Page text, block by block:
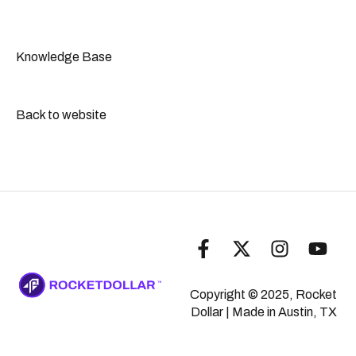
General Compliance
IRA Transfers & Rollovers
Knowledge Base
Back to website
Copyright © 2025, Rocket
Dollar
| Made in Austin, TX